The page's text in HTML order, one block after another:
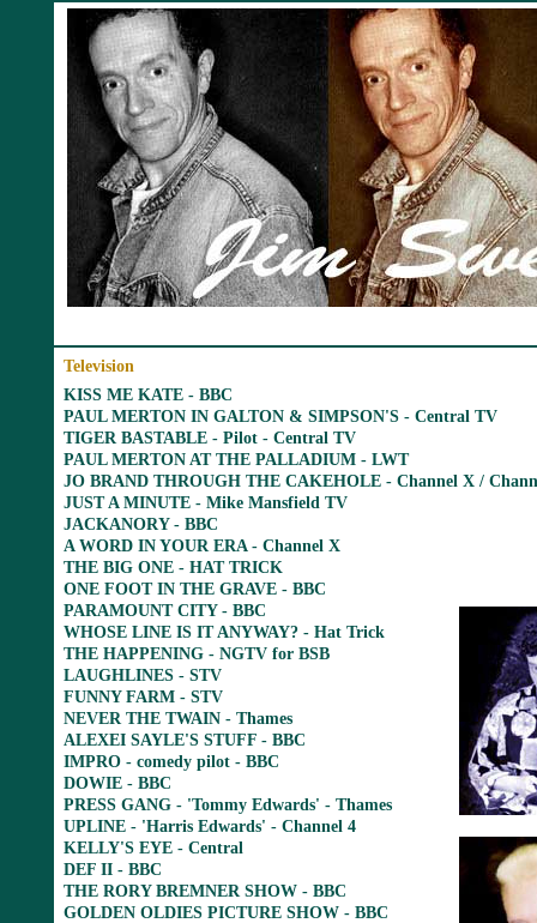
Television
KISS ME KATE - BBC
PAUL MERTON IN GALTON & SIMPSON'S - Central TV
TIGER BASTABLE - Pilot - Central TV
PAUL MERTON AT THE PALLADIUM - LWT
JO BRAND THROUGH THE CAKEHOLE - Channel X /
JUST A MINUTE - Mike Mansfield TV
JACKANORY - BBC
A WORD IN YOUR ERA - Channel X
THE BIG ONE - HAT TRICK
ONE FOOT IN THE GRAVE - BBC
PARAMOUNT CITY - BBC
WHOSE LINE IS IT ANYWAY? - Hat Trick
THE HAPPENING - NGTV for BSB
LAUGHLINES - STV
FUNNY FARM - STV
NEVER THE TWAIN - Thames
ALEXEI SAYLE'S STUFF - BBC
IMPRO - comedy pilot - BBC
DOWIE - BBC
PRESS GANG - 'Tommy Edwards' - Thames
UPLINE - 'Harris Edwards' - Channel 4
KELLY'S EYE - Central
DEF II - BBC
THE RORY BREMNER SHOW - BBC
GOLDEN OLDIES PICTURE SHOW - BBC